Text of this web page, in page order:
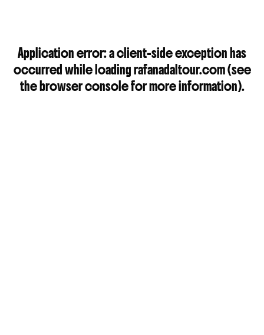
Application error: aclient-side exception has
occurred while loadingrafanadaltour.com(see
the browser consolefor more information).